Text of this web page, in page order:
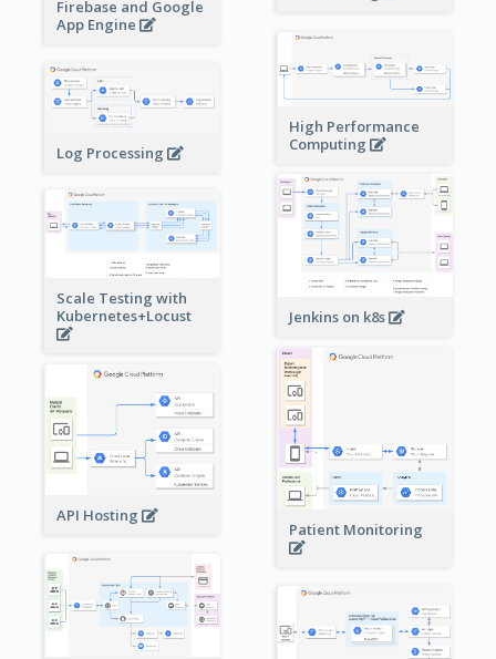
Firebase and Google
App Engine
High Performance
Computing
Log Processing
Jenkins on k8s
Scale Testing with
Kubernetes+Locust
Patient Monitoring
API Hosting